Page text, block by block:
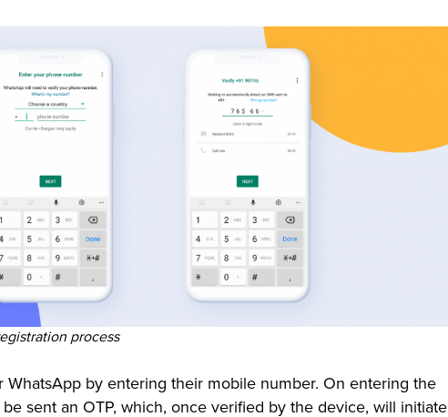
process
WhatsApp by entering their mobile number. On entering the
sent an OTP, which, once verified by the device, will initiate